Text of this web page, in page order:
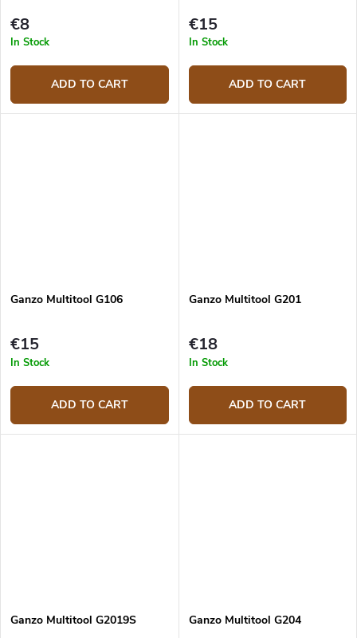
€8
In Stock
ADD TO CART
€15
In Stock
ADD TO CART
Ganzo Multitool G106
€15
In Stock
ADD TO CART
Ganzo Multitool G201
€18
In Stock
ADD TO CART
Ganzo Multitool G2019S Ganzo Multitool G204